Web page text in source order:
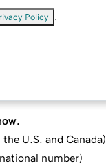
Policy
the U.S. and Canada)
number)